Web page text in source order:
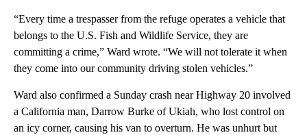
“Every time a trespasser from the refuge operates a vehicle that
belongs to the U.S. Fish and Wildlife Service, they are
committing a crime,” Ward wrote. “We will not tolerate it when
they come into our community driving stolen vehicles.”
Ward also confirmed a Sunday crash near Highway 20 involved
a California man, Darrow Burke of Ukiah, who lost control on
an icy corner, causing his van to overturn. He was unhurt but